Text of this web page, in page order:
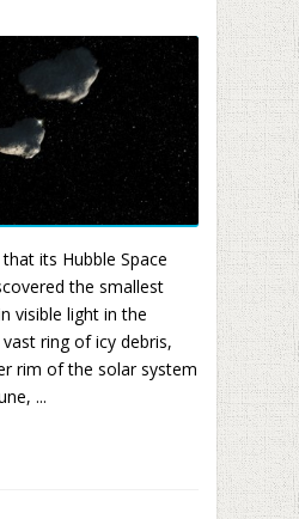
its Hubble Space
the smallest
visible light in the
ring of icy debris,
rim of the solar system
...